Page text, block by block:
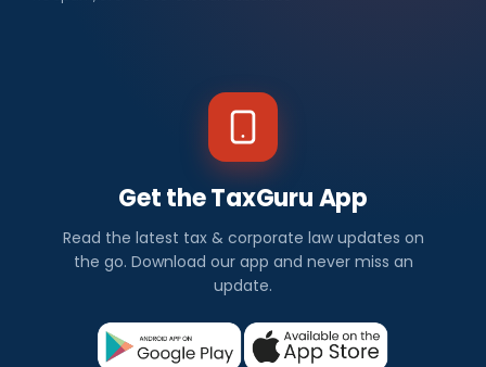
Get the TaxGuru App
Read the latest tax & corporate law updates on
the go. Download our app and never miss an
update.